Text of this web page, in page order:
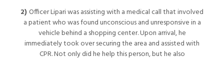
2) Officer Lipari was assisting with a medical call that involved
a patient who was found unconscious and unresponsive in a
vehicle behind a shopping center. Upon arrival, he
immediately took over securing the area and assisted with
CPR. Not only did he help this person, but he also